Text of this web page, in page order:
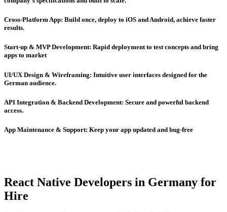
Cross-Platform App: Build once, deploy to iOS and Android, achieve faster
results.
Start-up & MVP Development: Rapid deployment to test concepts and bring
apps to market
UI/UX Design & Wireframing: Intuitive user interfaces designed for the
German audience.
API Integration & Backend Development: Secure and powerful backend
access.
App Maintenance & Support: Keep your app updated and bug-free
React Native Developers in Germany for
Hire